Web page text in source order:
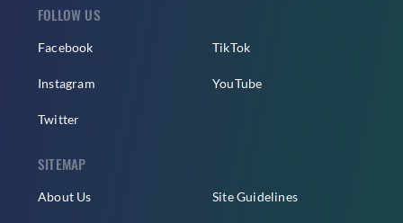
FOLLOW US
Facebook
Instagram
Twitter
TikTok
YouTube
SITEMAP
About Us Site Guidelines